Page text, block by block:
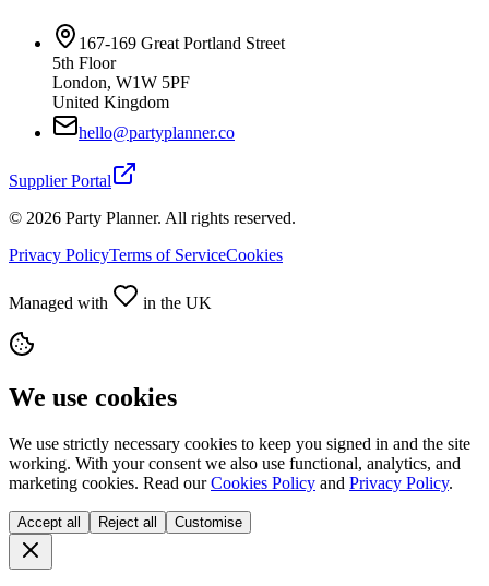
167-169 Great Portland Street
5th Floor
London, W1W 5PF
United Kingdom
hello@partyplanner.co
Supplier Portal
© 2026 Party Planner. All rights reserved.
Privacy PolicyTerms of ServiceCookies
Managed with in the UK
We use cookies
We use strictly necessary cookies to keep you signed in and the site
working. With your consent we also use functional, analytics, and
marketing cookies. Read our Cookies Policy and Privacy Policy.
Accept all Reject all Customise